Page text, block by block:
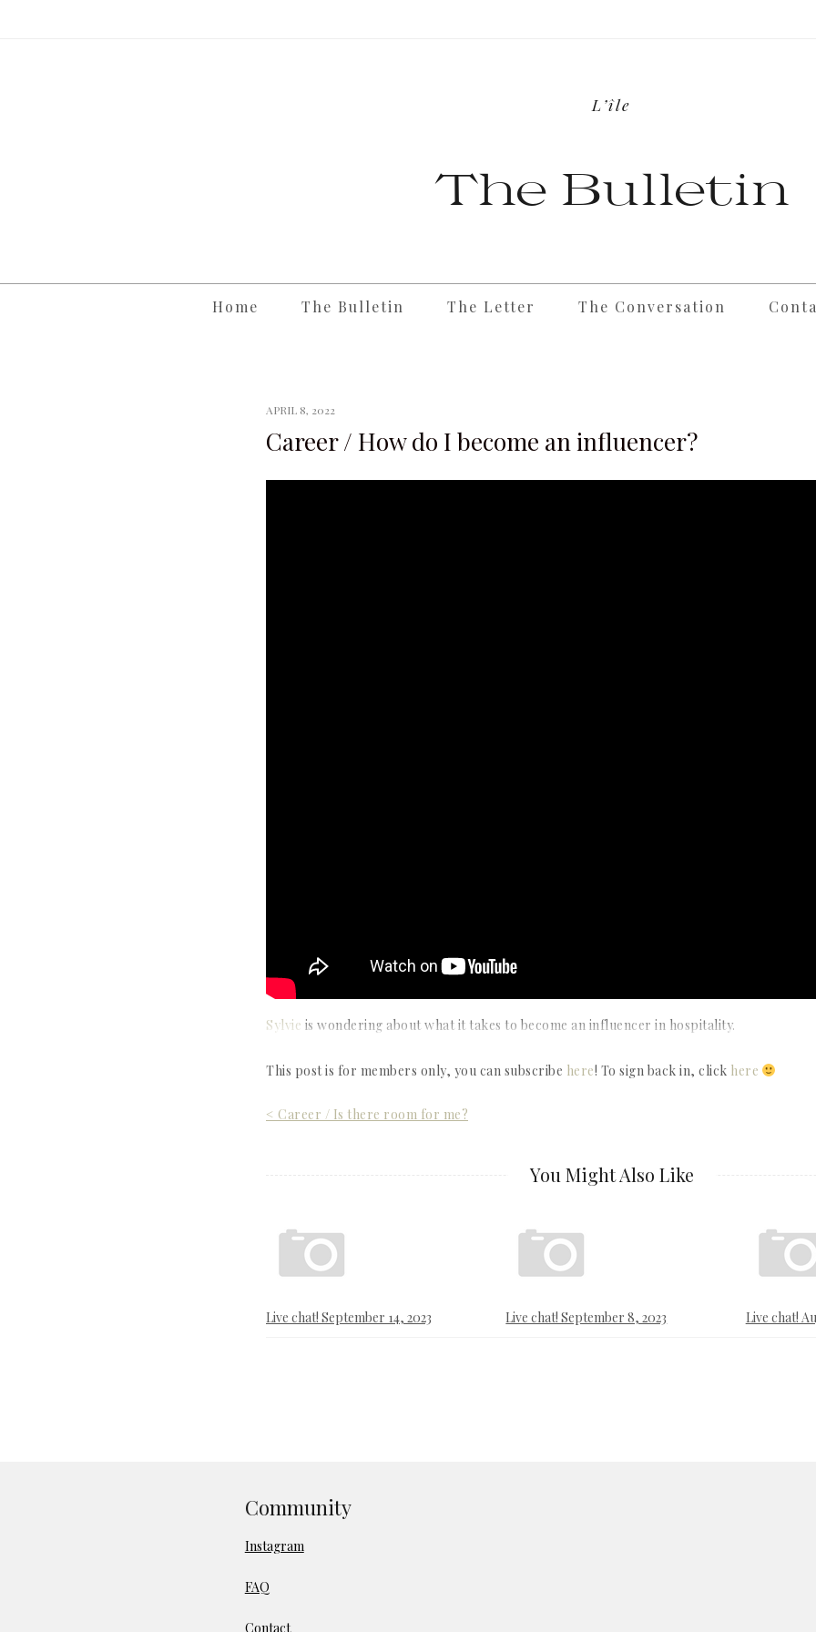
L’île
The Bulletin
Home The Bulletin The Letter The Conversation
APRIL 8, 2022
Career / How do I become an influencer?
Sylvie is wondering about what it takes to become an influencer in hospitality.
This post is for members only, you can subscribe here! To sign back in, click here
Post
< Career / Is there room for me?
You Might Also Like
Live chat! September 14, 2023 Live chat! September 8, 2023 Live chat!
Community
Instagram
FAQ
Contact